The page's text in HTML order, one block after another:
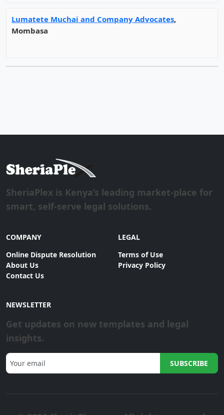
Lumatete Muchai and Company Advocates,
Mombasa
SheriaPlex is Kenya’s leading market-place for
smart, self-serve legal solutions.
COMPANY
Online Dispute Resolution
About Us
Contact Us
LEGAL
Terms of Use
Privacy Policy
NEWSLETTER
Get updates on new templates and legal
insights.
SUBSCRIBE